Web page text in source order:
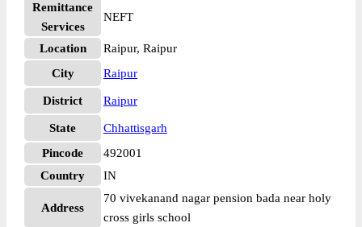
Remittance
Services
NEFT
Location
Raipur, Raipur
City
Raipur
District Raipur
State
Chhattisgarh
Pincode
492001
Country
IN
Address
70 vivekanand nagar pension bada near holy
cross girls school